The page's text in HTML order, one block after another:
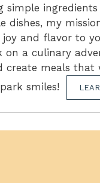
simple
dishes, my
and flavor to
on a culinary
create meals that
smiles!